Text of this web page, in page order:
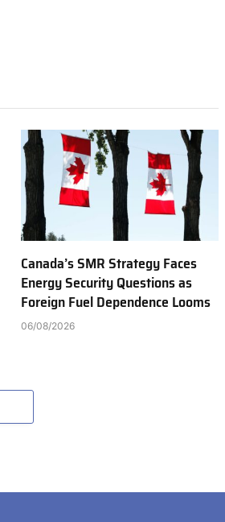
Canada’s SMR Strategy Faces
Energy Security Questions as
Foreign Fuel Dependence Looms
06/08/2026